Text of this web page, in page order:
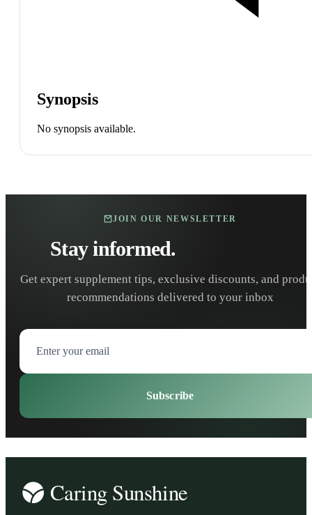
Synopsis
No synopsis available.
JOIN OUR NEWSLETTER
Stay informed.
Get expert supplement tips, exclusive discounts, and
recommendations delivered to your inbox
Subscribe